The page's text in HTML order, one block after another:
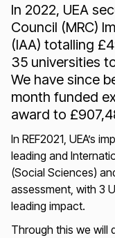
In 2022, UEA
Council (MRC)
(IAA) totalling
35 universities
We have since
month funded
award to
In REF2021, UEA’s
leading and
(Social Sciences)
assessment, with 3
leading impact.
Through this we will